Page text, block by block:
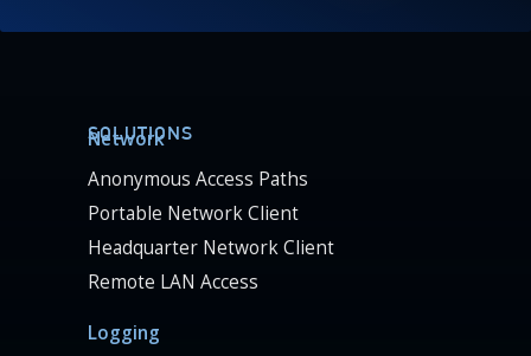
SOLUTIONS
Network
Anonymous Access Paths
Portable Network Client
Headquarter Network Client
Remote LAN Access
Logging